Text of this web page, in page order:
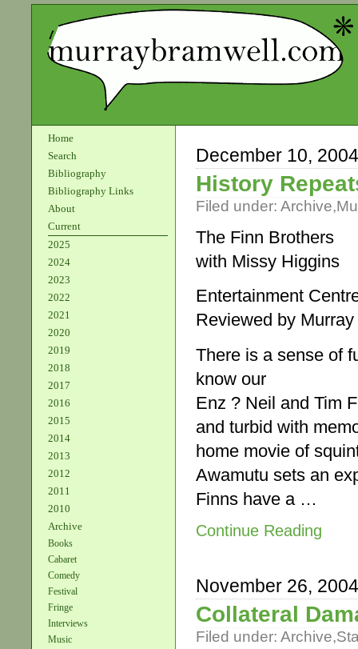
Home
Search
Bibliography
Bibliography Links
About
Current
2025
2024
2023
2022
2021
2020
2019
2018
2017
2016
2015
2014
2013
2012
2011
2010
Archive
Books
Cabaret
Comedy
Festival
Fringe
Interviews
Music
December 10, 2004
History
Filed under: Archive,
The Finn Brothers
with Missy Higgins
Entertainment
Reviewed by
There is a sense of
know our
Enz ? Neil and Tim
and turbid with
home movie of
Awamutu sets an
Finns have a …
Continue Reading
November 26, 2004
Collateral
Filed under: Archive,